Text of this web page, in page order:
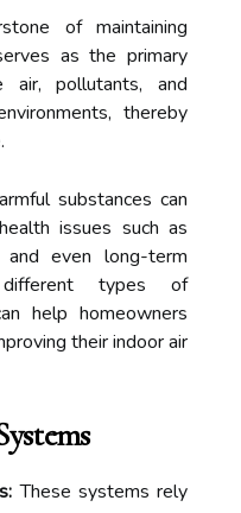
of maintaining
as the primary
air, pollutants, and
thereby
substances can
issues such as
and even long-term
different types of
help homeowners
their indoor air
These systems rely